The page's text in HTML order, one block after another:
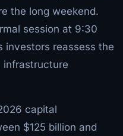
the long weekend.
session at 9:30
investors reassess the
infrastructure
capital
$125 billion and